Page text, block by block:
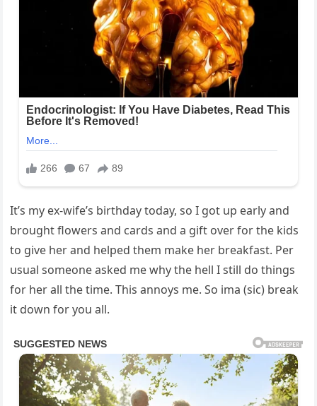
It’s my ex-wife’s birthday today, so I got up early and
brought flowers and cards and a gift over for the kids
to give her and helped them make her breakfast. Per
usual someone asked me why the hell I still do things
for her all the time. This annoys me. So ima (sic) break
it down for you all.